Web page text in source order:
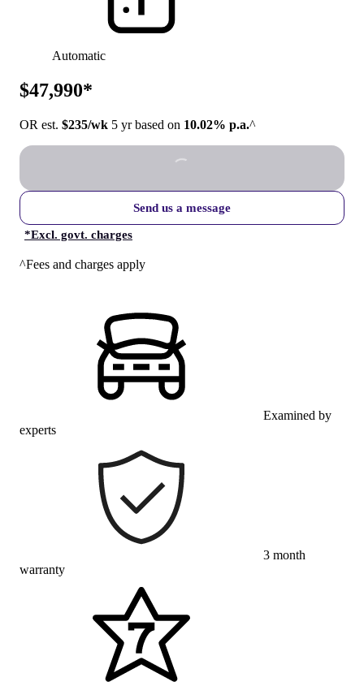
Automatic
$47,990*
OR est. $235/wk 5 yr based on 10.02% p.a.^
Send us a message
*Excl. govt. charges
^Fees and charges apply
Examined by
experts
3 month
warranty